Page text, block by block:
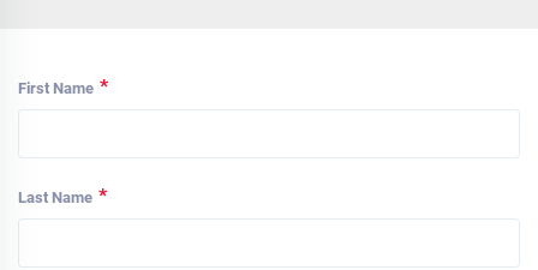
First Name *
Last Name *